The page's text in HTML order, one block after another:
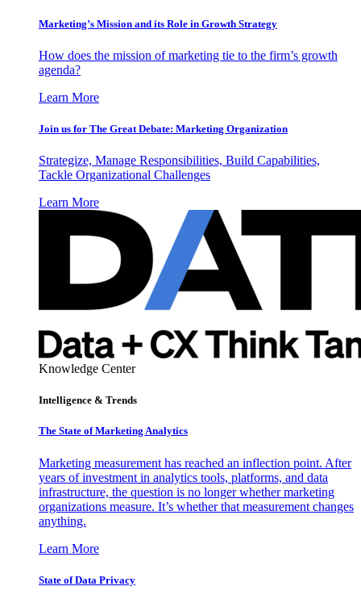
Marketing’s Mission and its Role in Growth Strategy
How does the mission of marketing tie to the firm’s growth
agenda?
Learn More
Join us for The Great Debate: Marketing Organization
Strategize, Manage Responsibilities, Build Capabilities,
Tackle Organizational Challenges
Learn More
Knowledge Center
Intelligence & Trends
The State of Marketing Analytics
Marketing measurement has reached an inflection point. After
years of investment in analytics tools, platforms, and data
infrastructure, the question is no longer whether marketing
organizations measure. It’s whether that measurement changes
anything.
Learn More
State of Data Privacy